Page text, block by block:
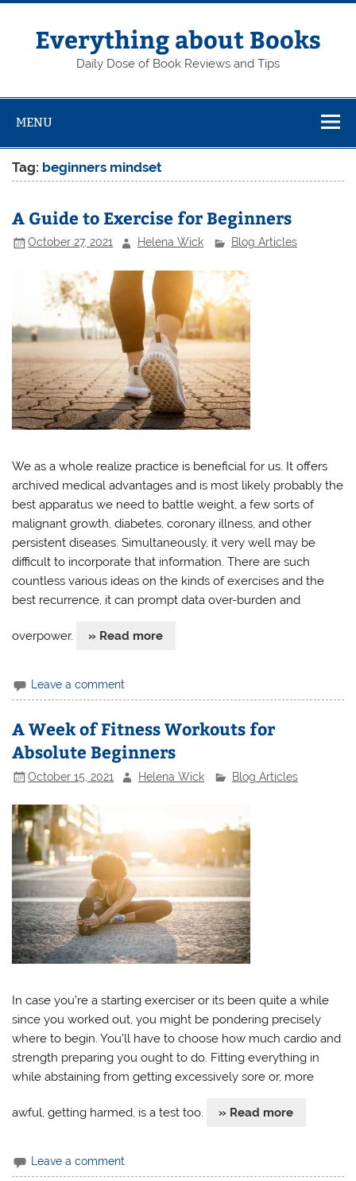
Skip
contentEverything about Books
Daily Dose of Book Reviews and Tips
MENU
Tag: beginners mindset
A Guide to Exercise for Beginners
October 27, 2021 Helena Wick Blog Articles
We as a whole realize practice is beneficial for us. It offers
archived medical advantages and is most likely probably the
best apparatus we need to battle weight, a few sorts of
malignant growth, diabetes, coronary illness, and other
persistent diseases. Simultaneously, it very well may be
difficult to incorporate that information. There are such
countless various ideas on the kinds of exercises and the
best recurrence, it can prompt data over-burden and
overpower. » Read more
Leave a comment
A Week of Fitness Workouts for
Absolute Beginners
October 15, 2021 Helena Wick Blog Articles
In case you’re a starting exerciser or its been quite a while
since you worked out, you might be pondering precisely
where to begin. You’ll have to choose how much cardio and
strength preparing you ought to do. Fitting everything in
while abstaining from getting excessively sore or, more
awful, getting harmed, is a test too. » Read more
Leave a comment